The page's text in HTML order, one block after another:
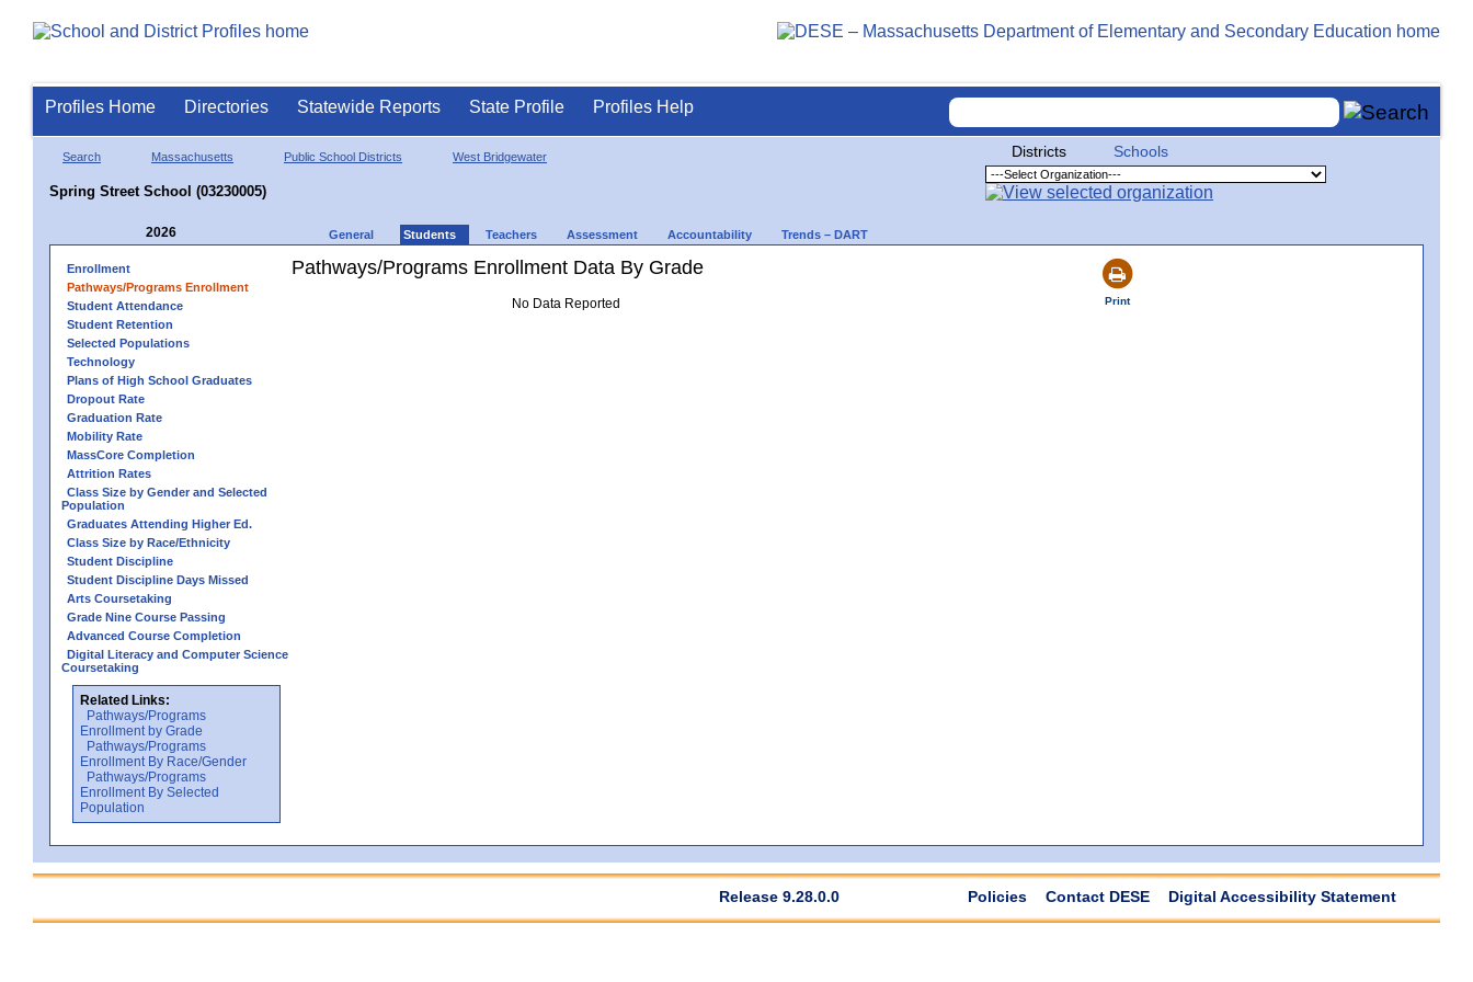
Profiles Home Directories Statewide Reports State Profile Profiles Help
Search Massachusetts Public School Districts West Bridgewater
Spring Street School (03230005)
Districts Schools
2026 General Students Teachers Assessment Accountability Trends – DART
Enrollment
Pathways/Programs Enrollment
Student Attendance
Student Retention
Selected Populations
Technology
Plans of High School Graduates
Dropout Rate
Graduation Rate
Mobility Rate
MassCore Completion
Attrition Rates
Class Size by Gender and Selected
Population
Graduates Attending Higher Ed.
Class Size by Race/Ethnicity
Student Discipline
Student Discipline Days Missed
Arts Coursetaking
Grade Nine Course Passing
Advanced Course Completion
Digital Literacy and Computer Science
Coursetaking
Related Links:
Pathways/Programs
Enrollment by Grade
Pathways/Programs
Enrollment By Race/Gender
Pathways/Programs
Enrollment By Selected
Population
Pathways/Programs Enrollment Data By Grade
Print
No Data Reported
Release 9.28.0.0 Policies Contact DESE Digital Accessibility Statement